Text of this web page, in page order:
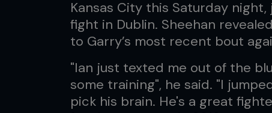
Kansas City this Saturday
fight in Dublin. Sheehan
to Garry’s most recent bout
"Ian just texted me out of the
some training", he said. "I
pick his brain. He's a great